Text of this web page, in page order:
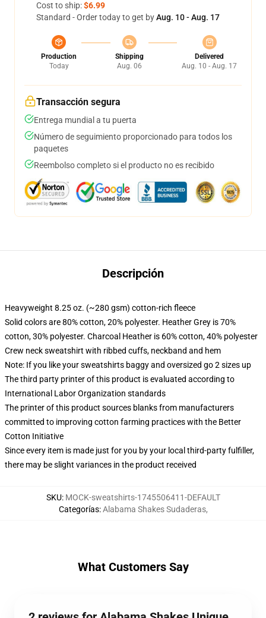
Cost to ship:$6.99
Standard - Order today to get byAug. 10 - Aug. 17
Production
Today
Shipping
Aug. 06
Delivered
Aug. 10 - Aug. 17
Transacción segura
Entrega mundial a tu puerta
Número de seguimiento proporcionado para todos los
paquetes
Reembolso completo si el producto no es recibido
Descripción
Heavyweight 8.25 oz. (~280 gsm) cotton-rich fleece
Solid colors are 80% cotton, 20% polyester. Heather Grey is 70%
cotton, 30% polyester. Charcoal Heather is 60% cotton, 40% polyester
Crew neck sweatshirt with ribbed cuffs, neckband and hem
Note: If you like your sweatshirts baggy and oversized go 2 sizes up
The third party printer of this product is evaluated according to
International Labor Organization standards
The printer of this product sources blanks from manufacturers
committed to improving cotton farming practices with the Better
Cotton Initiative
Since every item is made just for you by your local third-party fulfiller,
there may be slight variances in the product received
SKU: MOCK-sweatshirts-1745506411-DEFAULT
Categorías:Alabama Shakes Sudaderas,
What Customers Say